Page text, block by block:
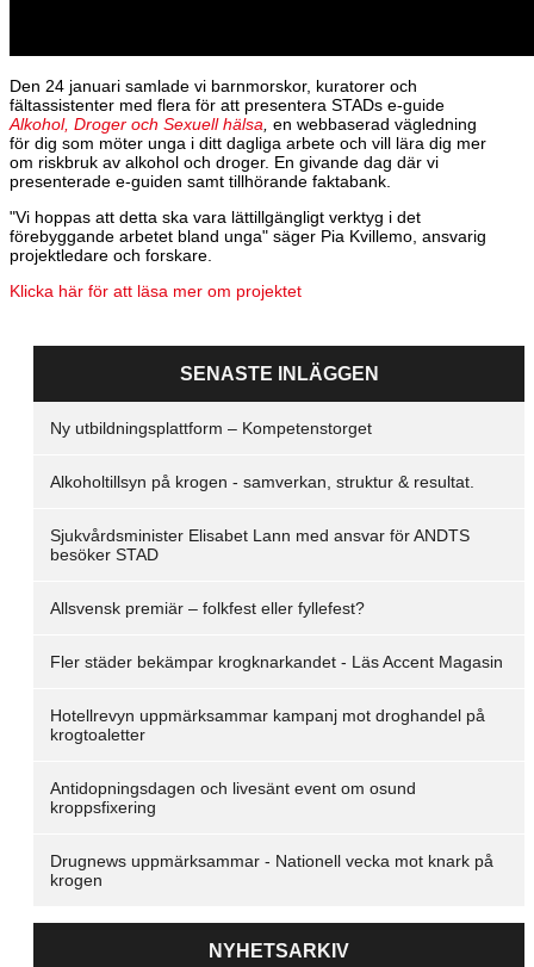
Den 24 januari samlade vi barnmorskor, kuratorer och
fältassistenter med flera för att presentera STADs e-guide
Alkohol, Droger och Sexuell hälsa en webbaserad vägledning
för dig som möter unga i ditt dagliga arbete och vill lära dig mer
om riskbruk av alkohol och droger. En givande dag där vi
presenterade e-guiden samt tillhörande faktabank.
"Vi hoppas att detta ska vara lättillgängligt verktyg i det
förebyggande arbetet bland unga" säger Pia Kvillemo, ansvarig
projektledare och forskare.
Klicka här för att läsa mer om projektet
SENASTE INLÄGGEN
Ny utbildningsplattform – Kompetenstorget
Alkoholtillsyn på krogen - samverkan, struktur & resultat.
Sjukvårdsminister Elisabet Lann med ansvar för ANDTS
besöker STAD
Allsvensk premiär – folkfest eller fyllefest?
Fler städer bekämpar krogknarkandet - Läs Accent Magasin
Hotellrevyn uppmärksammar kampanj mot droghandel på
krogtoaletter
Antidopningsdagen och livesänt event om osund
kroppsfixering
Drugnews uppmärksammar - Nationell vecka mot knark på
krogen
NYHETSARKIV